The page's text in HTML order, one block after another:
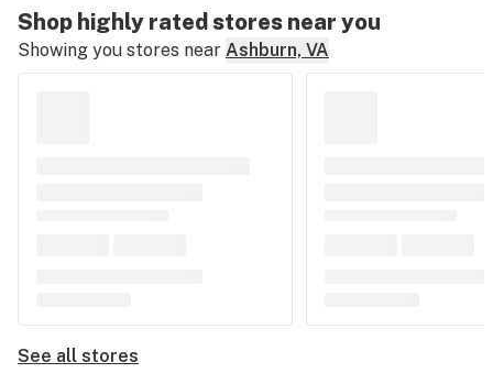
Shop highly rated stores near you
Showing you stores near Ashburn, VA
See all stores